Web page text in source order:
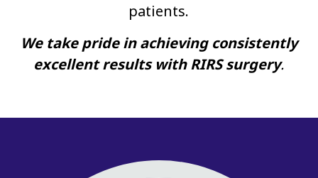
patients.
We take pride in achieving consistently
excellent results with RIRS surgery.